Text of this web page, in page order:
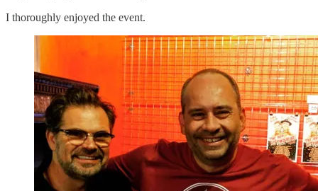
I thoroughly enjoyed the event.